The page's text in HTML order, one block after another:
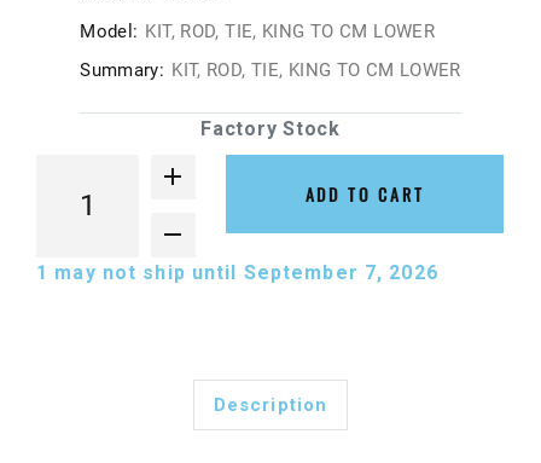
Model: KIT, ROD, TIE, KING TO CM LOWER
Summary: KIT, ROD, TIE, KING TO CM LOWER
Factory Stock
ADD TO CART
1 may not ship until September 7, 2026
Description